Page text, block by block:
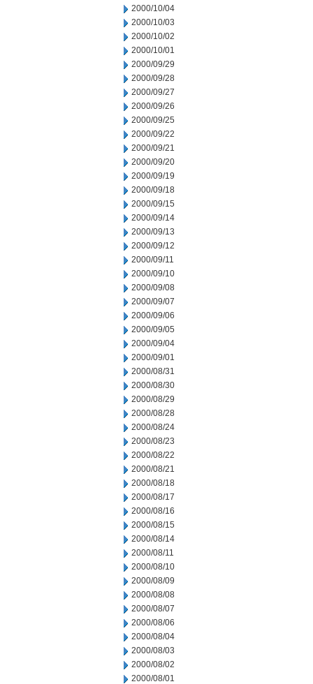
2000/10/04
2000/10/03
2000/10/02
2000/10/01
2000/09/29
2000/09/28
2000/09/27
2000/09/26
2000/09/25
2000/09/22
2000/09/21
2000/09/20
2000/09/19
2000/09/18
2000/09/15
2000/09/14
2000/09/13
2000/09/12
2000/09/11
2000/09/10
2000/09/08
2000/09/07
2000/09/06
2000/09/05
2000/09/04
2000/09/01
2000/08/31
2000/08/30
2000/08/29
2000/08/28
2000/08/24
2000/08/23
2000/08/22
2000/08/21
2000/08/18
2000/08/17
2000/08/16
2000/08/15
2000/08/14
2000/08/11
2000/08/10
2000/08/09
2000/08/08
2000/08/07
2000/08/06
2000/08/04
2000/08/03
2000/08/02
2000/08/01